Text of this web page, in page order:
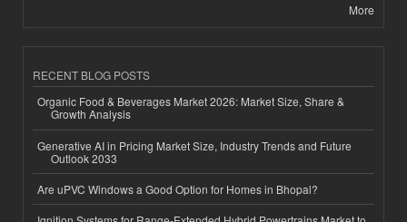
More
RECENT BLOG POSTS
Organic Food & Beverages Market 2026: Market Size, Share &
Growth Analysis
Generative AI in Pricing Market Size, Industry Trends and Future
Outlook 2033
Are uPVC Windows a Good Option for Homes in Bhopal?